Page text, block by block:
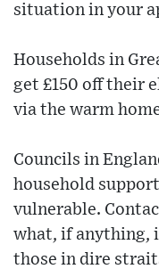
situation in your
Households in
get £150 off their
via the warm
Councils in
household
vulnerable.
what, if anything,
those in dire